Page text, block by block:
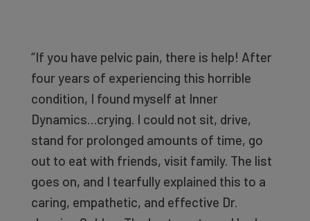
“If you have pelvic pain, there is help! After
four years of experiencing this horrible
condition, I found myself at Inner
Dynamics…crying. I could not sit, drive,
stand for prolonged amounts of time, go
out to eat with friends, visit family. The list
goes on, and I tearfully explained this to a
caring, empathetic, and effective Dr.